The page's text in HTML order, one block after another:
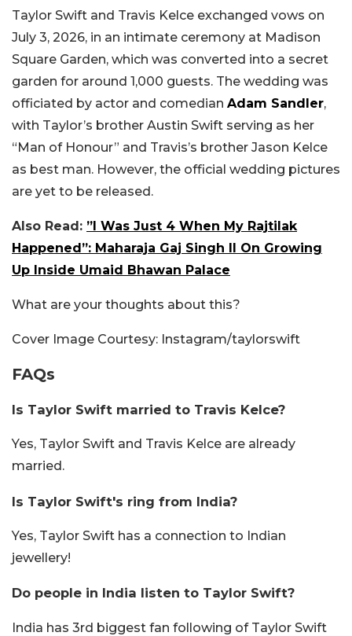
Taylor Swift and Travis Kelce exchanged vows on
July 3, 2026, in an intimate ceremony at Madison
Square Garden, which was converted into a secret
garden for around 1,000 guests. The wedding was
officiated by actor and comedian Adam Sandler,
with Taylor’s brother Austin Swift serving as her
“Man of Honour” and Travis’s brother Jason Kelce
as best man. However, the official wedding pictures
are yet to be released.
Also Read: ”I Was Just 4 When My Rajtilak
Happened”: Maharaja Gaj Singh II On Growing
Up Inside Umaid Bhawan Palace
What are your thoughts about this?
Cover Image Courtesy: Instagram/taylorswift
FAQs
Is Taylor Swift married to Travis Kelce?
Yes, Taylor Swift and Travis Kelce are already
married.
Is Taylor Swift's ring from India?
Yes, Taylor Swift has a connection to Indian
jewellery!
Do people in India listen to Taylor Swift?
India has 3rd biggest fan following of Taylor Swift